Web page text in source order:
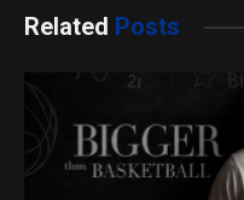
Related Posts